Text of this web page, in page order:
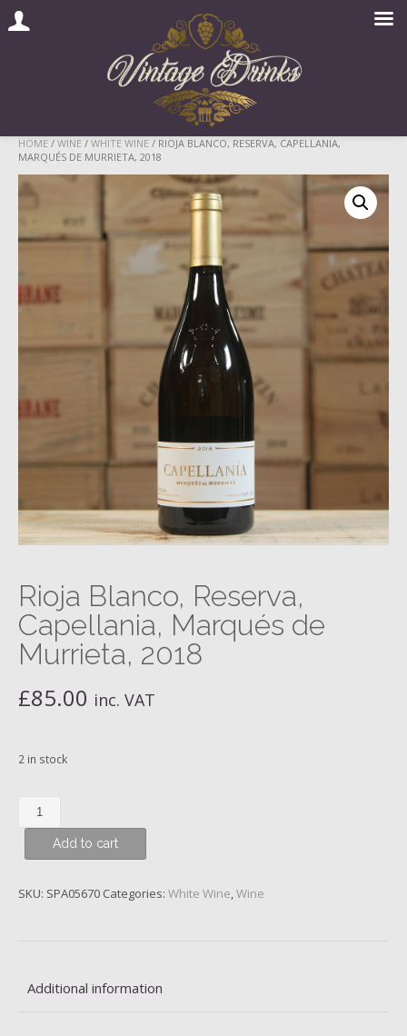
Skip
content
HOME / WINE / WHITE WINE / RIOJA BLANCO, RESERVA, CAPELLANIA,
MARQUÉS DE MURRIETA, 2018
Rioja Blanco, Reserva,
Capellania, Marqués de
Murrieta, 2018
£85.00 inc. VAT
2 in stock
Rioja
Blanco,
Reserva,
Marqués
Add to cart
SKU: SPA05670 Categories: White Wine,Wine
Additional information